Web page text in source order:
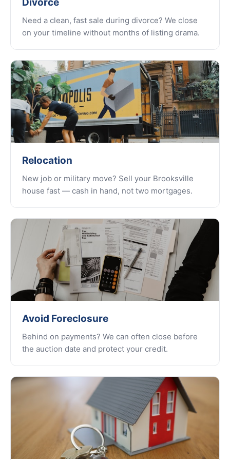
Need a clean, fast sale during divorce? We close
on your timeline without months of listing drama.
Relocation
New job or military move? Sell your Brooksville
house fast — cash in hand, not two mortgages.
Avoid Foreclosure
Behind on payments? We can often close before
the auction date and protect your credit.